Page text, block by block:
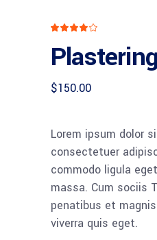
of 5
based
rating
$150.00
Lorem ipsum dolor
consectetuer
commodo ligula
massa. Cum sociis
penatibus et
viverra quis eget.